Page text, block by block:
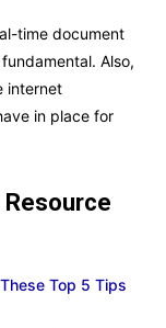
time document
Also,
internet
in place for
Resource
Top 5 Tips